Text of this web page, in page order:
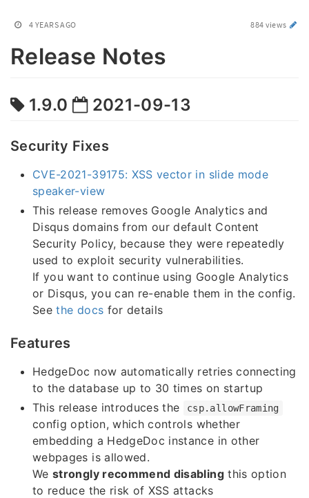
4 YEARS AGO 884 views
Release Notes
1.9.0 2021-09-13
Security Fixes
CVE-2021-39175: XSS vector in slide mode
speaker-view
This release removes Google Analytics and
Disqus domains from our default Content
Security Policy, because they were repeatedly
used to exploit security vulnerabilities.
If you want to continue using Google Analytics
or Disqus, you can re-enable them in the config.
Seethe docs for details
Features
HedgeDoc now automatically retries connecting
to the database up to 30 times on startup
This release introduces the
csp.allowFraming
config option, which controls whether
embedding a HedgeDoc instance in other
webpages is allowed.
Westrongly recommend disablingthis option
to reduce the risk of XSS attacks